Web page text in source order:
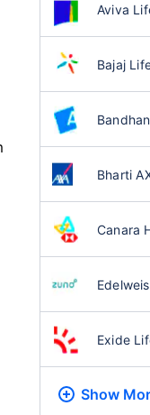
Aviva
Bajaj
Bharti
Canara
Exide
Show